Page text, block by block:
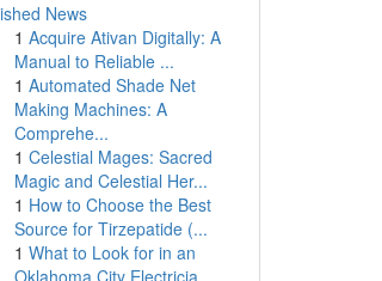
News
1 Acquire Ativan Digitally: A
Manual to Reliable ...
1 Automated Shade Net
Making Machines: A
Comprehe...
1 Celestial Mages: Sacred
Magic and Celestial Her...
1 How to Choose the Best
Source for Tirzepatide (...
1 What to Look for in an
Oklahoma City Electricia...